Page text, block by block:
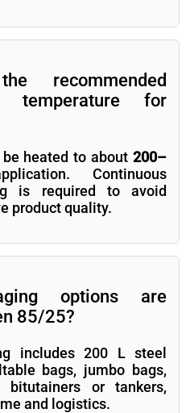
recommended
temperature for
heated to about 200–
Continuous
is required to avoid
product quality.
options are
85/25?
includes 200 L steel
bags, jumbo bags,
or tankers,
and logistics.